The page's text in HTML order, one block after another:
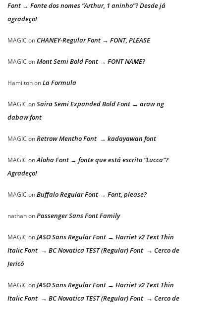
Font → Fonte dos nomes “Arthur, 1 aninho”? Desde já
agradeço!
MAGIC on CHANEY-Regular Font → FONT, PLEASE
MAGIC onMont Semi Bold Font → FONT NAME?
HamiltononLa Formula
MAGIC onSaira Semi Expanded Bold Font → araw ng
dabaw font
MAGIC onRetrow Mentho Font → kadayawan font
MAGIC onAloha Font → fonte que está escrito “Lucca”?
Agradeço!
MAGIC onBuffalo Regular Font → Font, please?
nathanonPassenger Sans Font Family
MAGIC onJASO Sans Regular Font → Harriet v2 Text Thin
Italic Font → BC Novatica TEST (Regular) Font → Cerco de
Jericó
MAGIC onJASO Sans Regular Font → Harriet v2 Text Thin
Italic Font → BC Novatica TEST (Regular) Font → Cerco de